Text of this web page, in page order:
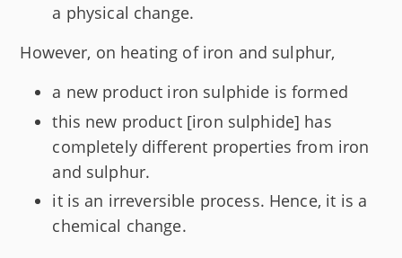
a physical change.
However, on heating of iron and sulphur,
a new product iron sulphide is formed
this new product [iron sulphide] has
completely different properties from iron
and sulphur.
it is an irreversible process. Hence, it is a
chemical change.